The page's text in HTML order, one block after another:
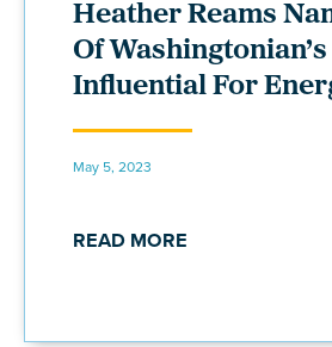
Heather Reams
Of
Influential For
May 5, 2023
READ MORE